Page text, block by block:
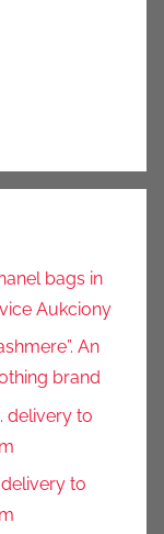
bags in
Aukciony
An
brand
delivery to
delivery to